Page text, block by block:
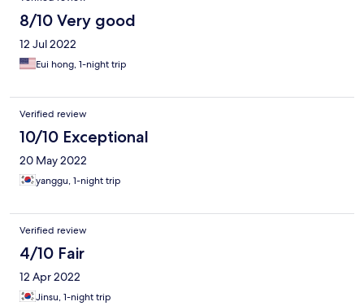
8/10 Very good
12 Jul 2022
Eui hong, 1-night trip
Verified review
10/10 Exceptional
20 May 2022
yanggu, 1-night trip
Verified review
4/10 Fair
12 Apr 2022
Jinsu, 1-night trip